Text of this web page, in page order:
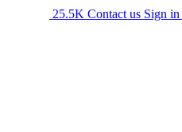
25.5K Contact us Sign in